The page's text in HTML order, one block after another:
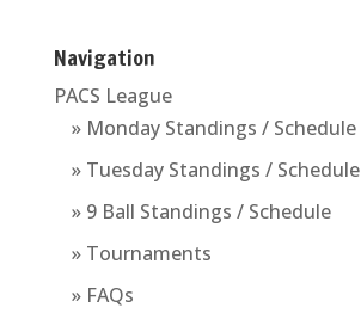
Navigation
PACS League
» Monday Standings / Schedule
» Tuesday Standings / Schedule
» 9 Ball Standings / Schedule
» Tournaments
» FAQs